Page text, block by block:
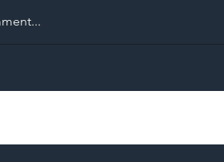
Why
Could Signal a